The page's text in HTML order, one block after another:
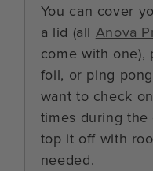
You can cover
a lid (all Anova
come with one),
foil, or ping
want to check
times during the
top it off with
needed.